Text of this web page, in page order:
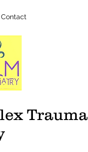
Contact
Trauma